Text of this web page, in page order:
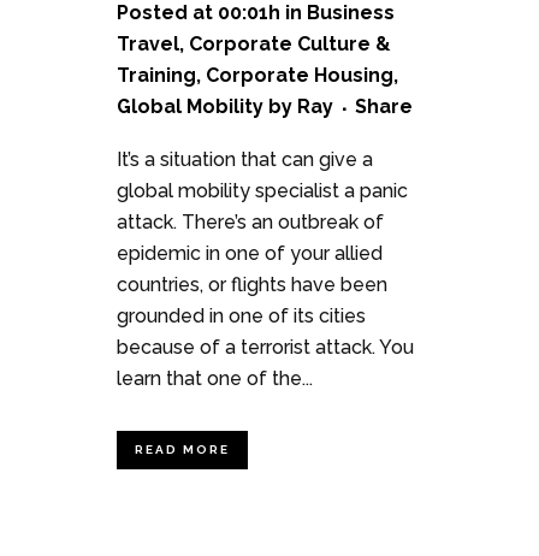
Posted at 00:01h in Business
Travel, Corporate Culture &
Training, Corporate Housing,
Global Mobility by Ray Share
It’s a situation that can give a
global mobility specialist a panic
attack. There’s an outbreak of
epidemic in one of your allied
countries, or flights have been
grounded in one of its cities
because of a terrorist attack. You
learn that one of the...
READ MORE